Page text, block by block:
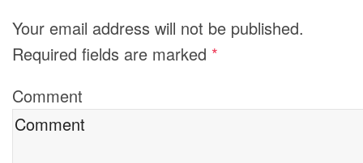
Your email address will not be published.
Required fields are marked *
Comment